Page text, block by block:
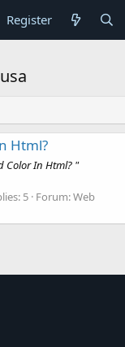
Register
Html?
Color In Html? "
5 Forum:Web